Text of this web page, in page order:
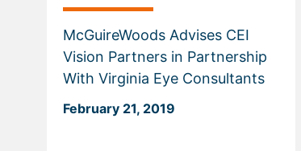
McGuireWoods Advises CEI
Vision Partners in Partnership
With Virginia Eye Consultants
February 21, 2019